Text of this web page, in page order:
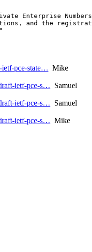
Enterprise
and the
ietf-pce-state… Mike
ietf-pce-s… Samuel
ietf-pce-s… Samuel
ietf-pce-s… Mike